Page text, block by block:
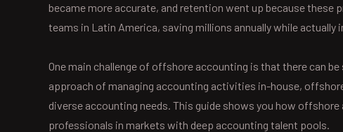
became more accurate, and retention went up because
teams in Latin America, saving millions annually while
One main challenge of offshore accounting is that there can
approach of managing accounting activities in-house,
diverse accounting needs. This guide shows you how
professionals in markets with deep accounting talent pools.